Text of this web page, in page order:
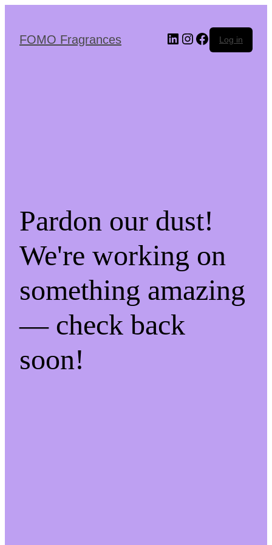
content
FOMO Fragrances LinkedInInstagram
Facebook
Log in
Pardon our dust!
We're working on
something amazing
— check back
soon!